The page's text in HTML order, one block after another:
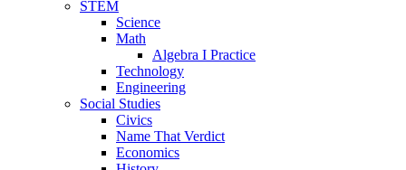
STEM
Science
Math
Algebra I Practice
Technology
Engineering
Social Studies
Civics
Name That Verdict
Economics